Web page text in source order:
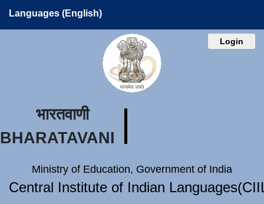
Languages (English)
Login
भारतवाणी
BHARATAVANI
Ministry of Education, Government of India
Central Institute of Indian